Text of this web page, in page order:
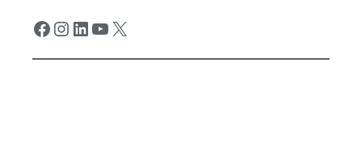
Facebook Instagram LinkedIn YouTube X